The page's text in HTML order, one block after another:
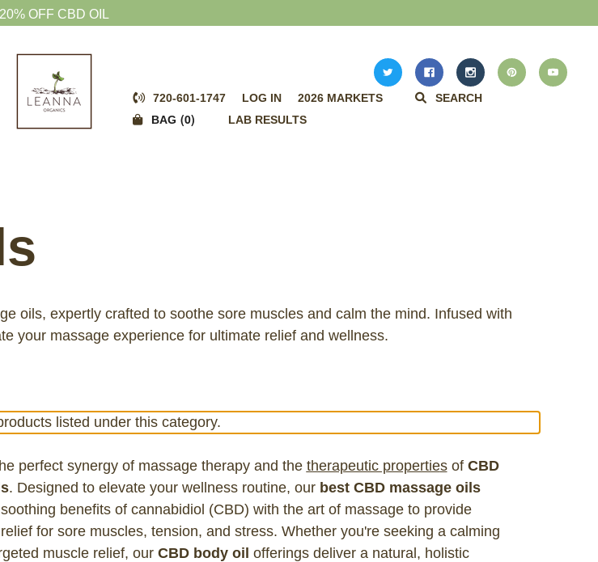
20% OFF CBD OIL
720-601-1747 LOG IN 2026 MARKETS
SEARCH
BAG
0 LAB RESULTS
oils, expertly crafted to soothe sore muscles and calm the mind. Infused with
your massage experience for ultimate relief and wellness.
listed under this category.
perfect synergy of massage therapy and the therapeutic propertiesof CBD
. Designed to elevate your wellness routine, our best CBD massage oils
benefits of cannabidiol (CBD) with the art of massage to provide
for sore muscles, tension, and stress. Whether you're seeking a calming
muscle relief, our CBD body oil offerings deliver a natural, holistic